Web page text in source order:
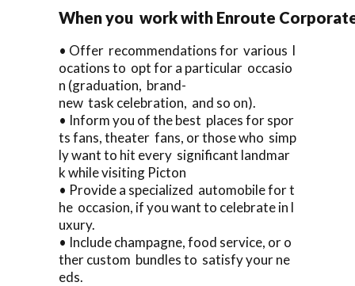
When you work with Enroute
• Offer recommendations for various l
ocations to opt for a particular occasio
n (graduation, brand-
new task celebration, and so on).
• Inform you of the best places for spor
ts fans, theater fans, or those who simp
ly want to hit every significant landmar
k while visiting Picton
• Provide a specialized automobile for t
he occasion, if you want to celebrate in l
uxury.
• Include champagne, food service, or o
ther custom bundles to satisfy your ne
eds.